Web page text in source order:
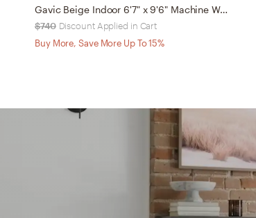
Gavic Beige Indoor 6'7" x 9'6" Machine Woven Rug
$740 Discount Applied in Cart
Buy More, Save More Up To 15%